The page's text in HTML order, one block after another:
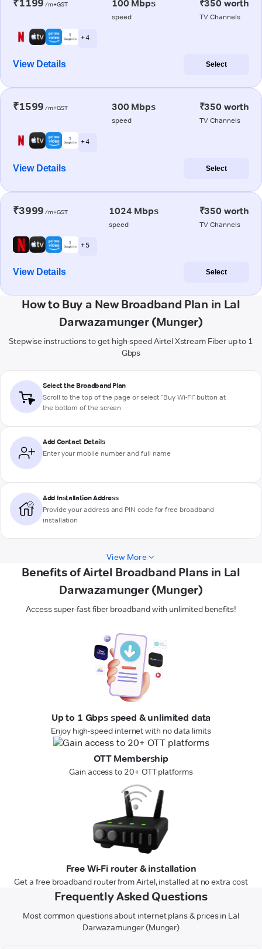
₹1199 /m+GST 100 Mbps
speed
₹350 worth
TV Channels
+ 4
View Details Select
₹1599 /m+GST 300 Mbps
speed
₹350 worth
TV Channels
+ 4
View Details Select
₹3999 /m+GST 1024 Mbps
speed
₹350 worth
TV Channels
+ 5
View Details Select
How to Buy a New Broadband Plan in Lal
Darwazamunger (Munger)
Stepwise instructions to get high-speed Airtel Xstream Fiber up to 1
Gbps
Select the Broadband Plan
Scroll to the top of the page or select "Buy Wi-Fi" button at
the bottom of the screen
Add Contact Details
Enter your mobile number and full name
Add Installation Address
Provide your address and PIN code for free broadband
installation
View More
Benefits of Airtel Broadband Plans in Lal
Darwazamunger (Munger)
Access super-fast fiber broadband with unlimited benefits!
Up to 1 Gbps speed & unlimited data
Enjoy high-speed internet with no data limits
OTT Membership
Gain access to 20+ OTT platforms
Free Wi-Fi router & installation
Get a free broadband router from Airtel, installed at no extra cost
Frequently Asked Questions
Most common questions about internet plans & prices in Lal
Darwazamunger (Munger)